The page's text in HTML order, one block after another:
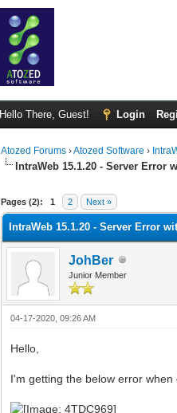
Hello There, Guest! Login
Atozed Forums ›Atozed Software ›
IntraWeb 15.1.20 - Server Error
Pages (2): 1 2 Next »
0 Vote(s) - 0 Average
1
2
3
4
5
IntraWeb 15.1.20 - Server Error
JohBer
Junior Member
04-17-2020, 09:26 AM
Hello,
I'm getting the below error